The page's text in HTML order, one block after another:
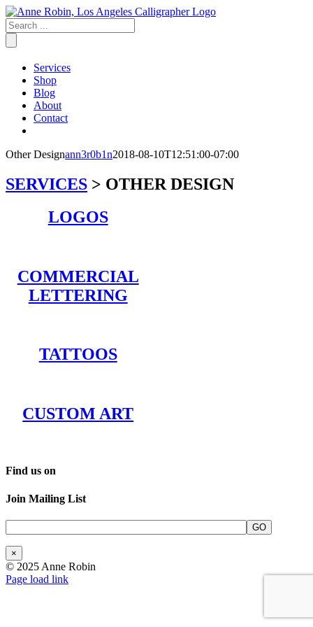
Skip
to
content
Services
Shop
Blog
About
Contact
Other Designann3r0b1n2018-08-10T12:51:00-07:00
SERVICES > OTHER DESIGN
LOGOS
COMMERCIAL
LETTERING
TATTOOS
CUSTOM ART
Find us on
Join Mailing List
×
© 2025 Anne Robin
Page load link